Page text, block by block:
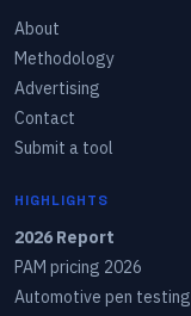
About
Methodology
Advertising
Contact
Submit a tool
HIGHLIGHTS
2026 Report
PAM pricing 2026
Automotive pen testing